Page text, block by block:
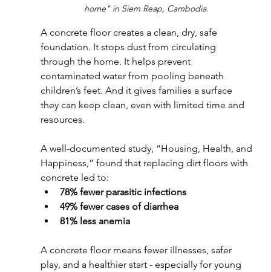
home" in Siem Reap, Cambodia.
A concrete floor creates a clean, dry, safe
foundation. It stops dust from circulating
through the home. It helps prevent
contaminated water from pooling beneath
children’s feet. And it gives families a surface
they can keep clean, even with limited time and
resources.
A well-documented study, “Housing, Health, and
Happiness,” found that replacing dirt floors with
concrete led to:
78% fewer parasitic infections
49% fewer cases of diarrhea
81% less anemia
A concrete floor means fewer illnesses, safer
play, and a healthier start - especially for young